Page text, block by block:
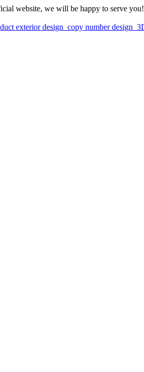
website, we will be happy to serve you!